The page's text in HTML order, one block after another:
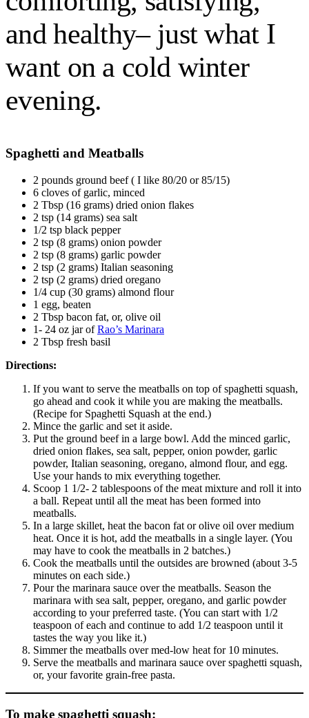
and healthy– just what I
want on a cold winter
evening.
Spaghetti and Meatballs
2 pounds ground beef ( I like 80/20 or 85/15)
6 cloves of garlic, minced
2 Tbsp (16 grams) dried onion flakes
2 tsp (14 grams) sea salt
1/2 tsp black pepper
2 tsp (8 grams) onion powder
2 tsp (8 grams) garlic powder
2 tsp (2 grams) Italian seasoning
2 tsp (2 grams) dried oregano
1/4 cup (30 grams) almond flour
1 egg, beaten
2 Tbsp bacon fat, or, olive oil
1- 24 oz jar ofRao’s Marinara
2 Tbsp fresh basil
Directions:
If you want to serve the meatballs on top of spaghetti squash,
go ahead and cook it while you are making the meatballs.
(Recipe for Spaghetti Squash at the end.)
Mince the garlic and set it aside.
Put the ground beef in a large bowl. Add the minced garlic,
dried onion flakes, sea salt, pepper, onion powder, garlic
powder, Italian seasoning, oregano, almond flour, and egg.
Use your hands to mix everything together.
Scoop 1 1/2- 2 tablespoons of the meat mixture and roll it into
a ball. Repeat until all the meat has been formed into
meatballs.
In a large skillet, heat the bacon fat or olive oil over medium
heat. Once it is hot, add the meatballs in a single layer. (You
may have to cook the meatballs in 2 batches.)
Cook the meatballs until the outsides are browned (about 3-5
minutes on each side.)
Pour the marinara sauce over the meatballs. Season the
marinara with sea salt, pepper, oregano, and garlic powder
according to your preferred taste. (You can start with 1/2
teaspoon of each and continue to add 1/2 teaspoon until it
tastes the way you like it.)
Simmer the meatballs over med-low heat for 10 minutes.
Serve the meatballs and marinara sauce over spaghetti squash,
or, your favorite grain-free pasta.
To make spaghetti squash: